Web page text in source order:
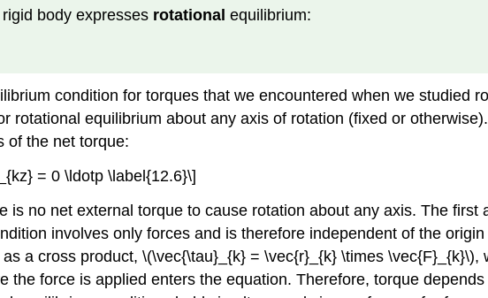
body expresses rotational equilibrium:
condition for torques that we encountered when we studied
rotational equilibrium about any axis of rotation (fixed or
of the net torque:
= 0 \ldotp \label{12.6}\]
no net external torque to cause rotation about any axis. The first
involves only forces and is therefore independent of the
a cross product, \(\vec{\tau}_{k} = \vec{r}_{k} \times \vec{F}_{k}\),
force is applied enters the equation. Therefore, torque